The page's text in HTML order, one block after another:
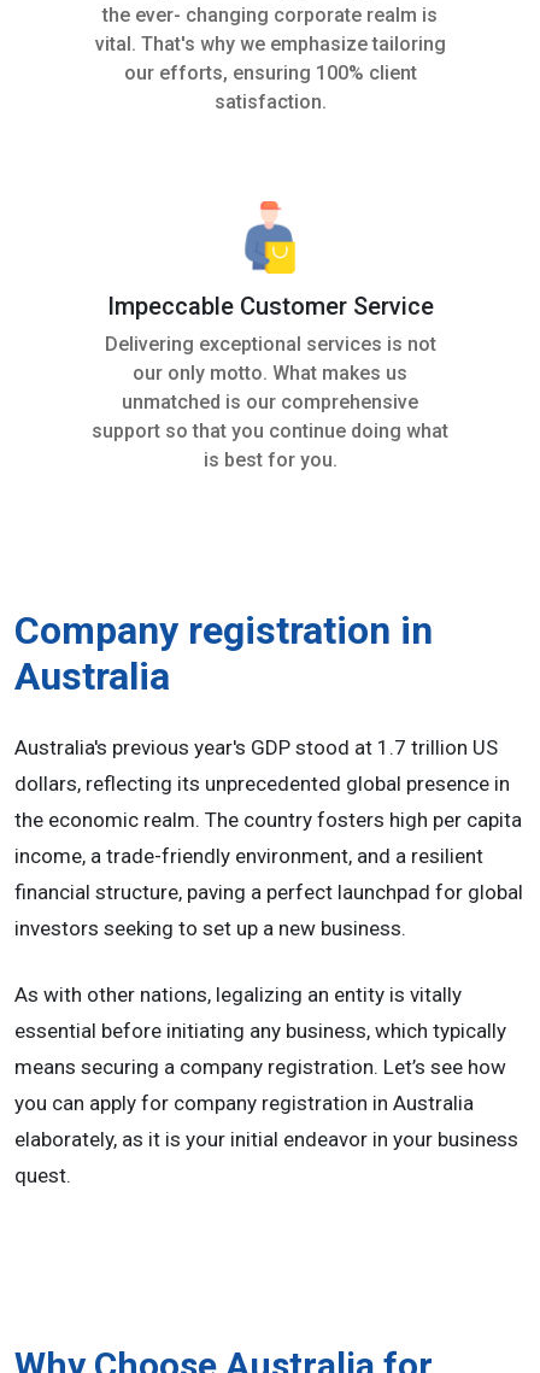
the ever- changing corporate realm is
vital. That's why we emphasize tailoring
our efforts, ensuring 100% client
satisfaction.
Impeccable Customer Service
Delivering exceptional services is not
our only motto. What makes us
unmatched is our comprehensive
support so that you continue doing what
is best for you.
Company registration in
Australia
Australia's previous year's GDP stood at 1.7 trillion US
dollars, reflecting its unprecedented global presence in
the economic realm. The country fosters high per capita
income, a trade-friendly environment, and a resilient
financial structure, paving a perfect launchpad for global
investors seeking to set up a new business.
As with other nations, legalizing an entity is vitally
essential before initiating any business, which typically
means securing a company registration. Let’s see how
you can apply for company registration in Australia
elaborately, as it is your initial endeavor in your business
quest.